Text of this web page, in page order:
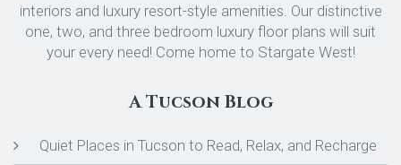
interiors and luxury resort-style amenities. Our distinctive
one, two, and three bedroom luxury floor plans will suit
your every need! Come home to Stargate West!
A Tucson Blog
Quiet Places in Tucson to Read, Relax, and Recharge